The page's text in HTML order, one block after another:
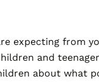
expecting from
and
about what